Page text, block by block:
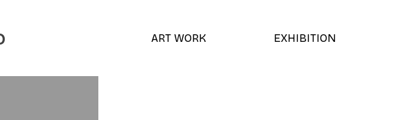
ART WORK EXHIBITION